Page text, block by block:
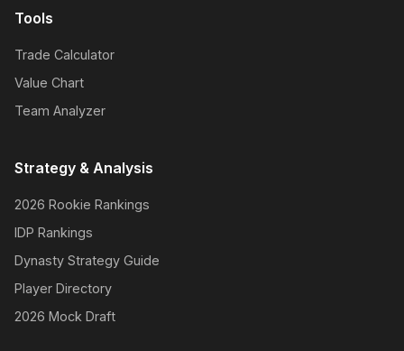
Tools
Trade Calculator
Value Chart
Team Analyzer
Strategy & Analysis
2026 Rookie Rankings
IDP Rankings
Dynasty Strategy Guide
Player Directory
2026 Mock Draft